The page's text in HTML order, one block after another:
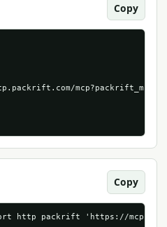
Copy
Copy
http packrift 'https://